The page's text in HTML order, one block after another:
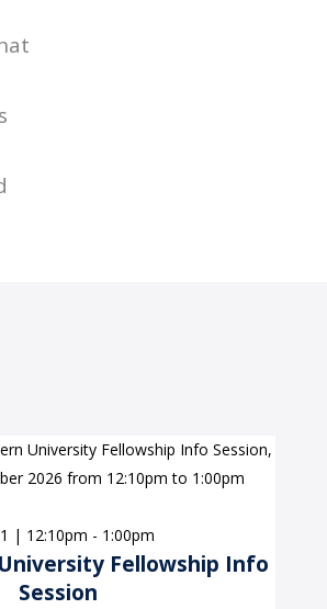
| 12:10pm - 1:00pm
Fellowship Info
Session